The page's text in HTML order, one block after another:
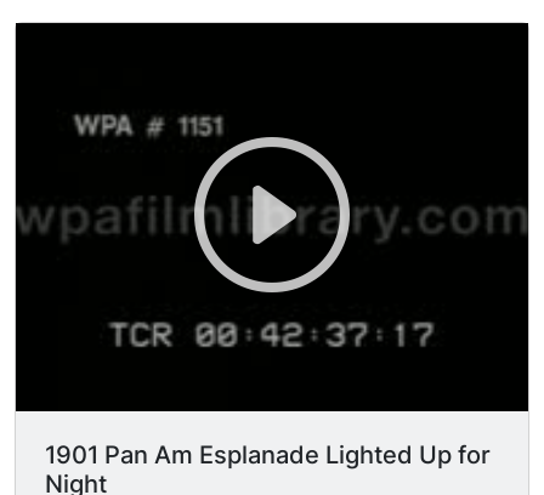
(marching by in FG) in the Stadium at the
1901 Pan Am Esplanade Lighted Up for
Night